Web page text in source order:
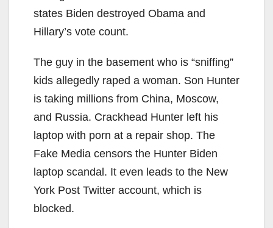
states Biden destroyed Obama and
Hillary’s vote count.
The guy in the basement who is “sniffing”
kids allegedly raped a woman. Son Hunter
is taking millions from China, Moscow,
and Russia. Crackhead Hunter left his
laptop with porn at a repair shop. The
Fake Media censors the Hunter Biden
laptop scandal. It even leads to the New
York Post Twitter account, which is
blocked.